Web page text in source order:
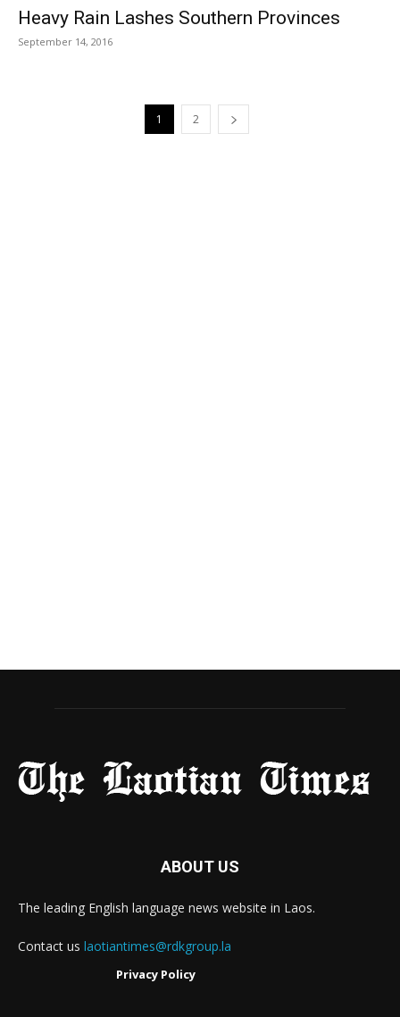
Heavy Rain Lashes Southern Provinces
September 14, 2016
1 2
ABOUT US
The leading English language news website in Laos.
Contact us laotiantimes@rdkgroup.la
Privacy Policy